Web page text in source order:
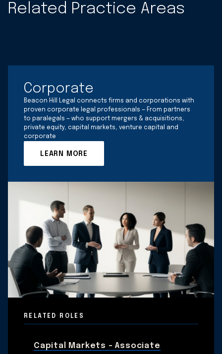
Related Practice Areas
Corporate
Beacon Hill Legal connects firms and corporations with
proven corporate legal professionals — From partners
to paralegals — who support mergers & acquisitions,
private equity, capital markets, venture capital and
corporate
LEARN MORE
RELATED ROLES
Capital Markets - Associate